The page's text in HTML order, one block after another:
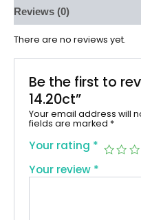
Reviews (0)
There are no reviews yet.
Be the first to
14.20ct”
Your email address will
fields are marked *
Your rating *
Your review *